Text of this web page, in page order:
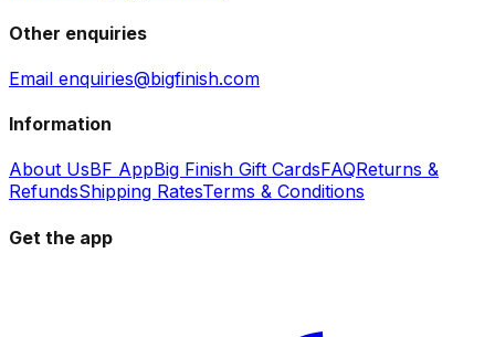
Other enquiries
Email enquiries@bigfinish.com
Information
About UsBF AppBig Finish Gift CardsFAQReturns &
RefundsShipping RatesTerms & Conditions
Get the app